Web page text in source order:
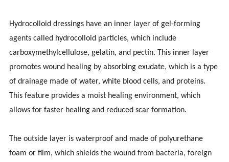
Hydrocolloid dressings have an inner layer of gel-forming
agents called hydrocolloid particles, which include
carboxymethylcellulose, gelatin, and pectin. This inner layer
promotes wound healing by absorbing exudate, which is a type
of drainage made of water, white blood cells, and proteins.
This feature provides a moist healing environment, which
allows for faster healing and reduced scar formation.
The outside layer is waterproof and made of polyurethane
foam or film, which shields the wound from bacteria, foreign